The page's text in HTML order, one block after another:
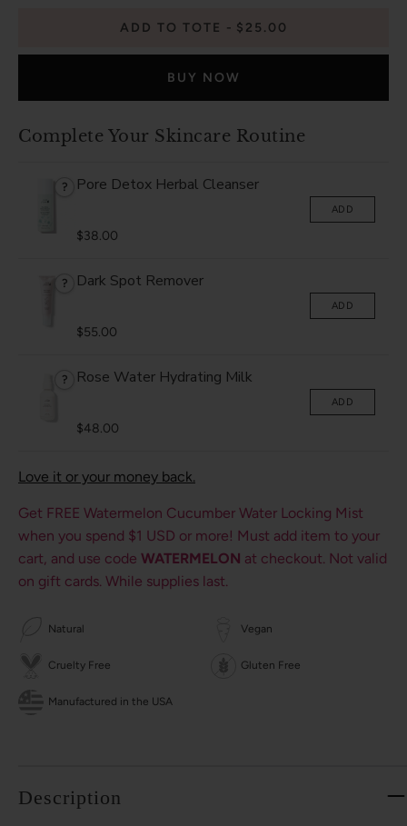
ADD TO TOTE $25.00
BUY NOW
Complete Your Skincare Routine
? Pore Detox Herbal Cleanser
$38.00
ADD
? Dark Spot Remover
$55.00
ADD
? Rose Water Hydrating Milk
$48.00
ADD
Love it or your money back.
Get FREE Watermelon Cucumber Water Locking Mist
when you spend $1 USD or more! Must add item to your
cart, and use code WATERMELON at checkout. Not valid
on gift cards. While supplies last.
Natural Vegan
Cruelty Free Gluten Free
Manufactured in the USA
Description